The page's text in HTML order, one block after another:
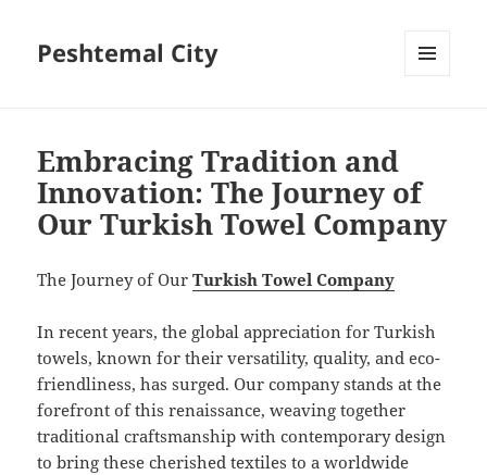
Peshtemal City
Embracing Tradition and
Innovation: The Journey of
Our Turkish Towel Company
The Journey of OurTurkish Towel Company
In recent years, the global appreciation for Turkish
towels, known for their versatility, quality, and eco-
friendliness, has surged. Our company stands at the
forefront of this renaissance, weaving together
traditional craftsmanship with contemporary design
to bring these cherished textiles to a worldwide